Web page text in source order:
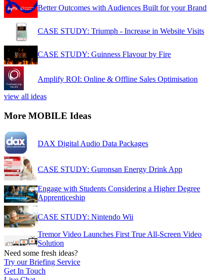
Better Outcomes with Audiences Built for your Brand
CASE STUDY: Triumph - Increase in Website Visits
CASE STUDY: Guinness Flavour by Fire
Amplify ROI: Online & Offline Sales Optimisation
view all ideas
More MOBILE Ideas
DAX Digital Audio Data Packages
CASE STUDY: Guronsan Energy Drink App
Engage with Students Considering a Higher Degree
Apprenticeship
CASE STUDY: Nintendo Wii
Tremor Video Launches First True All-Screen Video
Solution
Need some fresh ideas?
Try our Briefing Service
Get In Touch